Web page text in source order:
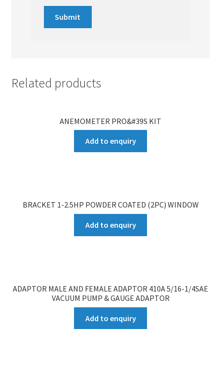
Related products
ANEMOMETER PRO&#39S KIT
Add to enquiry
BRACKET 1-2.5HP POWDER COATED (2PC) WINDOW
Add to enquiry
ADAPTOR MALE AND FEMALE ADAPTOR 410A 5/16-1/4SAE
VACUUM PUMP & GAUGE ADAPTOR
Add to enquiry